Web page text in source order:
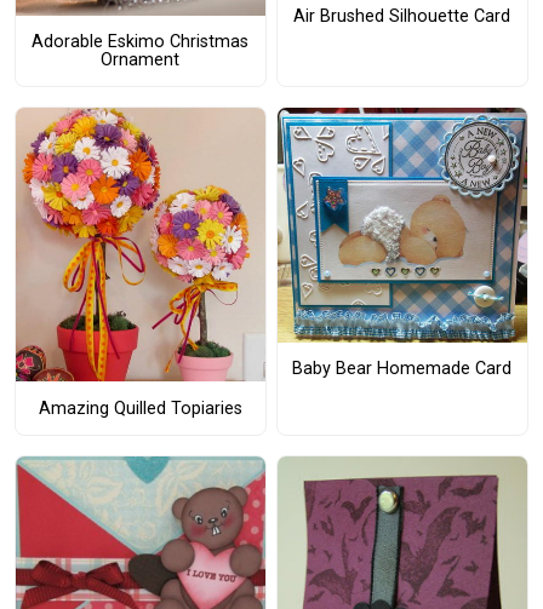
Adorable Eskimo Christmas
Ornament
Air Brushed Silhouette Card
Amazing Quilled Topiaries
Baby Bear Homemade Card